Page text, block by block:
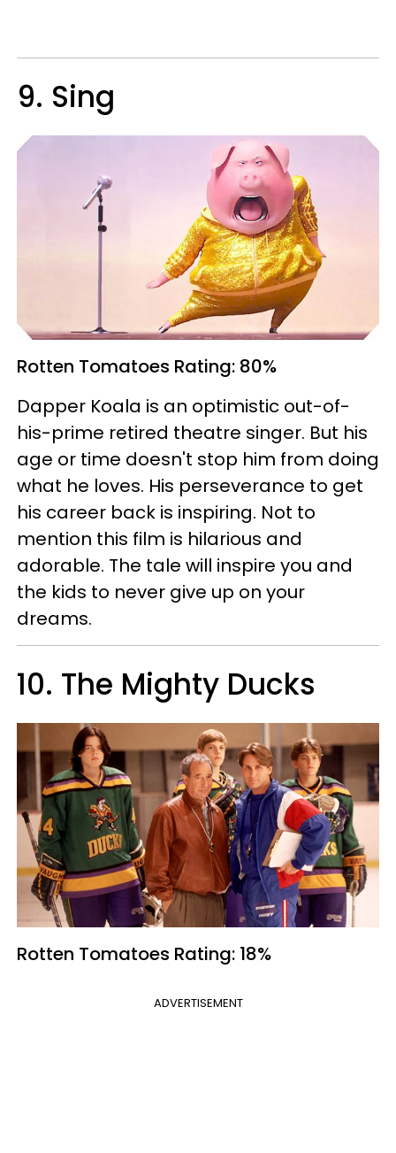
9. Sing
Rotten Tomatoes Rating: 80%
Dapper Koala is an optimistic out-of-
his-prime retired theatre singer. But his
age or time doesn't stop him from doing
what he loves. His perseverance to get
his career back is inspiring. Not to
mention this film is hilarious and
adorable. The tale will inspire you and
the kids to never give up on your
dreams.
10. The Mighty Ducks
Rotten Tomatoes Rating: 18%
ADVERTISEMENT